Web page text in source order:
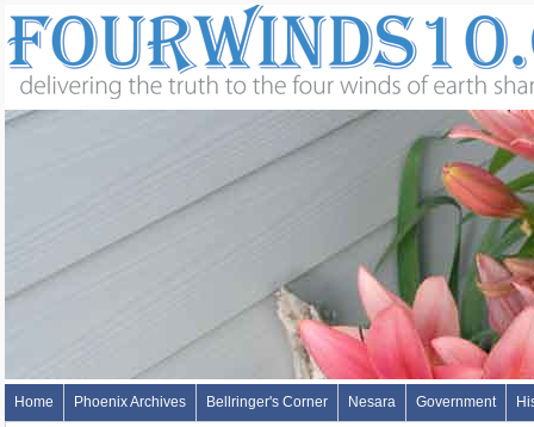
Home Phoenix Archives Bellringer's Corner Nesara Government